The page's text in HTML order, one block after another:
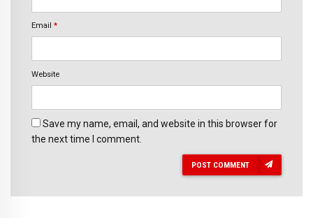
Email *
Website
Save my name, email, and website in this browser for
the next time I comment.
POST COMMENT